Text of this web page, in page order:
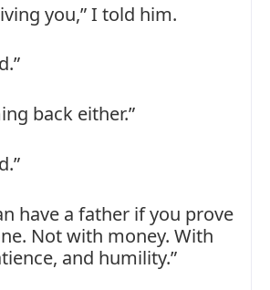
you,” I told him.
back either.”
have a father if you prove
Not with money. With
and humility.”